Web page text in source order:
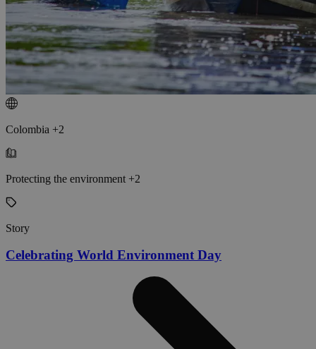
Colombia +2
Protecting the environment +2
Story
Celebrating World Environment Day